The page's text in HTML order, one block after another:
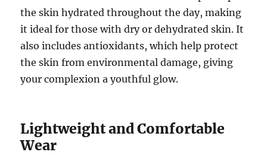
the skin hydrated throughout the day, making
it ideal for those with dry or dehydrated skin. It
also includes antioxidants, which help protect
the skin from environmental damage, giving
your complexion a youthful glow.
Lightweight and Comfortable
Wear